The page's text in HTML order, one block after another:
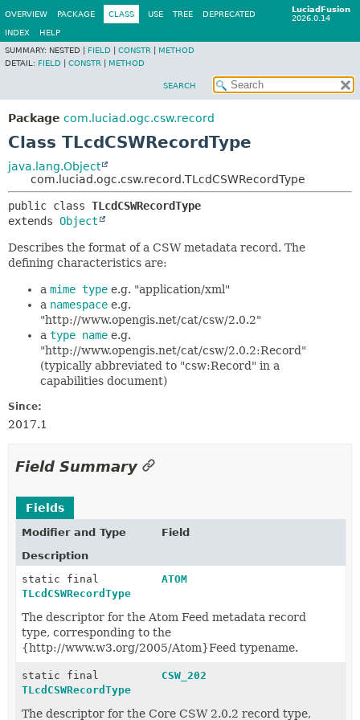
LuciadFusion
2026.0.14
OVERVIEW PACKAGE CLASS USE TREE DEPRECATED
INDEX
HELP
SUMMARY: NESTED | FIELD CONSTR
METHOD
DETAIL: FIELD CONSTR METHOD
SEARCH
Package com.luciad.ogc.csw.record
Class TLcdCSWRecordType
java.lang.Object
com.luciad.ogc.csw.record.TLcdCSWRecordType
public class TLcdCSWRecordType
extends Object
Describes the format of a CSW metadata record. The
defining characteristics are:
a mime type e.g. "application/xml"
a namespace e.g.
"http://www.opengis.net/cat/csw/2.0.2"
a type name e.g.
"http://www.opengis.net/cat/csw/2.0.2:Record"
(typically abbreviated to "csw:Record" in a
capabilities document)
Since:
2017.1
Field Summary
Fields
Modifier and Type
Field
Description
static final
TLcdCSWRecordType
ATOM
The descriptor for the Atom Feed metadata record
type, corresponding to the
{http://www.w3.org/2005/Atom}Feed typename.
static final
TLcdCSWRecordType
CSW_202
The descriptor for the Core CSW 2.0.2 record type,